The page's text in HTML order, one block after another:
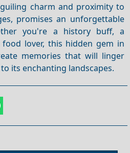
charm and proximity to
promises an unforgettable
you're a history buff, a
lover, this hidden gem in
memories that will linger
its enchanting landscapes.